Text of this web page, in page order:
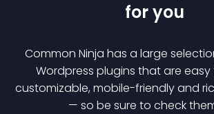
for you
Common Ninja has a large
Wordpress plugins that are easy
customizable, mobile-friendly and
— so be sure to check